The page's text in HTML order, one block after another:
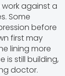
against a
Some
before
first may
lining more
is still building,
doctor.